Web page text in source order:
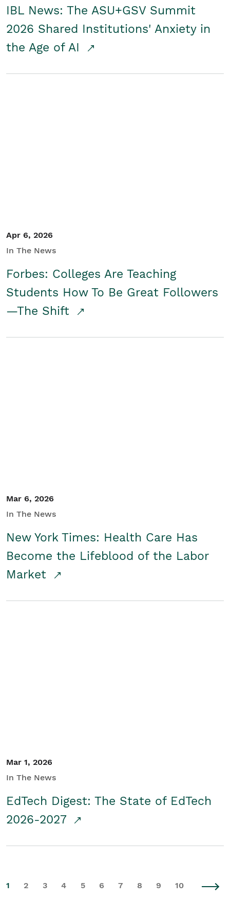
IBL News: The ASU+GSV Summit
2026 Shared Institutions' Anxiety in
the Age of AI
Apr 6, 2026
In The News
Forbes: Colleges Are Teaching
Students How To Be Great Followers
—The Shift
Mar 6, 2026
In The News
New York Times: Health Care Has
Become the Lifeblood of the Labor
Market
Mar 1, 2026
In The News
EdTech Digest: The State of EdTech
2026-2027
1 2 3 4 5 6 7 8 9 10